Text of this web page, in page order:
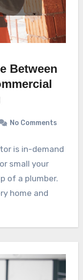
Between
No Comments
is in-demand
small your
of a plumber.
home and